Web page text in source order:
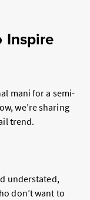
Inspire
mani for a semi-
we’re sharing
trend.
understated,
don’t want to